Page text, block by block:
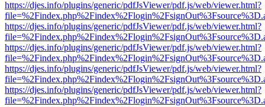
https://djes.info/plugins/generic/pdfJsViewer/pdf.js/web/viewer.html?
https://djes.info/plugins/generic/pdfJsViewer/pdf.js/web/viewer.html?
https://djes.info/plugins/generic/pdfJsViewer/pdf.js/web/viewer.html?
https://djes.info/plugins/generic/pdfJsViewer/pdf.js/web/viewer.html?
https://djes.info/plugins/generic/pdfJsViewer/pdf.js/web/viewer.html?